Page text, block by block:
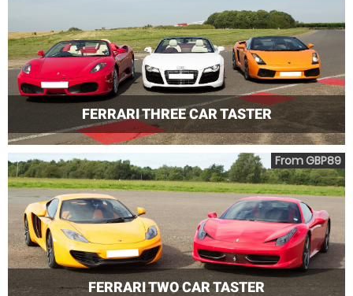
FERRARI THREE CAR TASTER
FERRARI TWO CAR TASTER
From GBP89